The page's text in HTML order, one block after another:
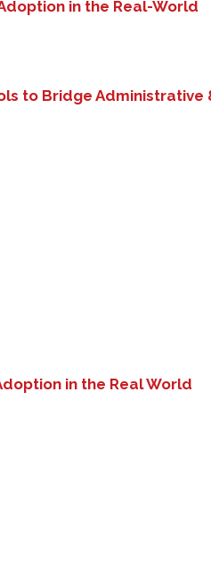
in the Real-World
to Bridge Administrative
in the Real World